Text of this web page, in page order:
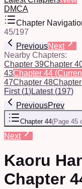
DMCA
Chapter
45/197
PreviousNext
Nearby Chapters:
Chapter 39Chapter
43Chapter 44
47Chapter 48
First(1)Latest(197)
PreviousPrev
Chapter 44(Page 45
Next
Kaoru
Chapter